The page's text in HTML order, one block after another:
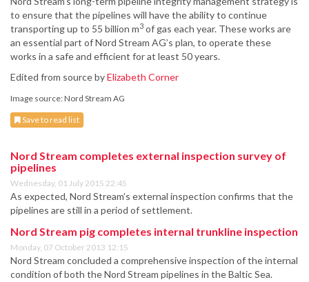
to ensure that the pipelines will have the ability to continue
transporting up to 55 billion m3 of gas each year. These works are
an essential part of Nord Stream AG’s plan, to operate these
works in a safe and efficient for at least 50 years.
Edited from source byElizabeth Corner
Image source: Nord Stream AG
Save to read list
Nord Stream completes external inspection survey of
pipelines
Wednesday, 01 July 2015 22:45
As expected, Nord Stream’s external inspection confirms that the
pipelines are still in a period of settlement.
Nord Stream pig completes internal trunkline inspection
Monday, 07 October 2013 12:15
Nord Stream concluded a comprehensive inspection of the internal
condition of both the Nord Stream pipelines in the Baltic Sea.